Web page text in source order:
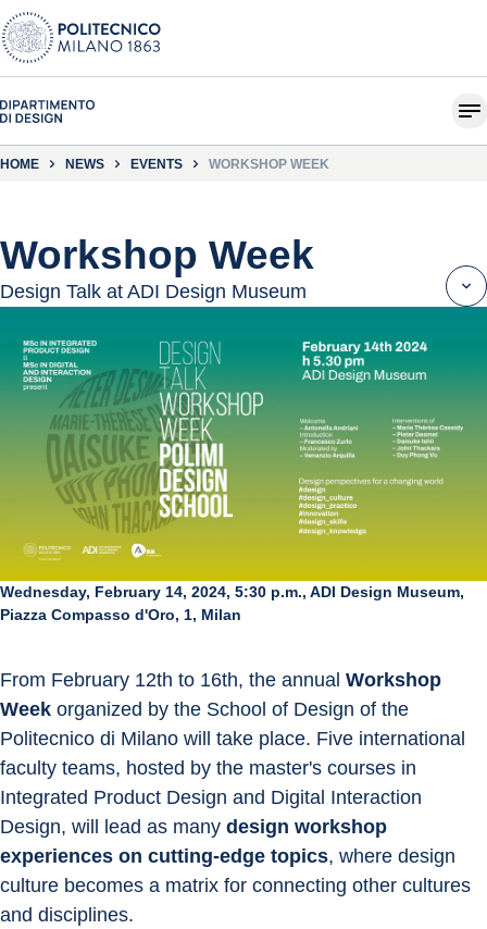
HOME NEWS EVENTS WORKSHOP WEEK
Workshop Week
Design Talk at ADI Design Museum
Wednesday, February 14, 2024, 5:30 p.m., ADI Design Museum,
Piazza Compasso d'Oro, 1, Milan
From February 12th to 16th, the annual Workshop
Week organized by the School of Design of the
Politecnico di Milano will take place. Five international
faculty teams, hosted by the master's courses in
Integrated Product Design and Digital Interaction
Design, will lead as many design workshop
experiences on cutting-edge topics, where design
culture becomes a matrix for connecting other cultures
and disciplines.